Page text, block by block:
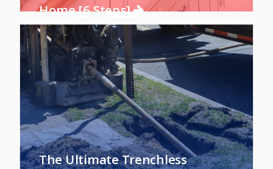
Home [6 Steps]
The Ultimate Trenchless